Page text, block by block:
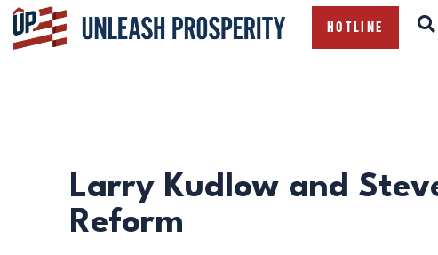
HOTLINE
Larry Kudlow and
Reform